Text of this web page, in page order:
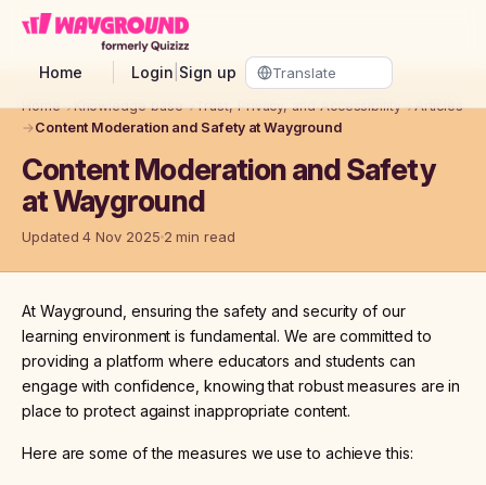
Skip to main content
Home Login Sign up
Home→Knowledge base→Trust, Privacy, and Accessibility→Articles
→ Content Moderation and Safety at Wayground
Content Moderation and Safety
at Wayground
Updated 4 Nov 2025 2 min read
At Wayground, ensuring the safety and security of our
learning environment is fundamental. We are committed to
providing a platform where educators and students can
engage with confidence, knowing that robust measures are in
place to protect against inappropriate content.
Here are some of the measures we use to achieve this: